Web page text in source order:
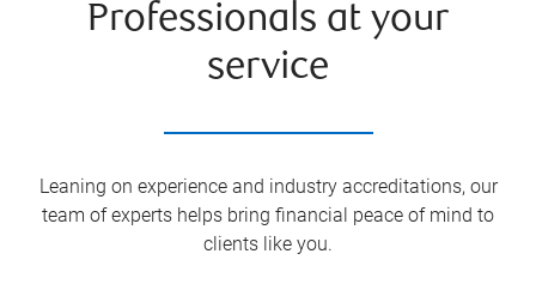
Professionals at your
service
Leaning on experience and industry accreditations, our
team of experts helps bring financial peace of mind to
clients like you.